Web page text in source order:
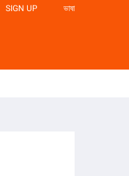
SIGN UP ভাষা